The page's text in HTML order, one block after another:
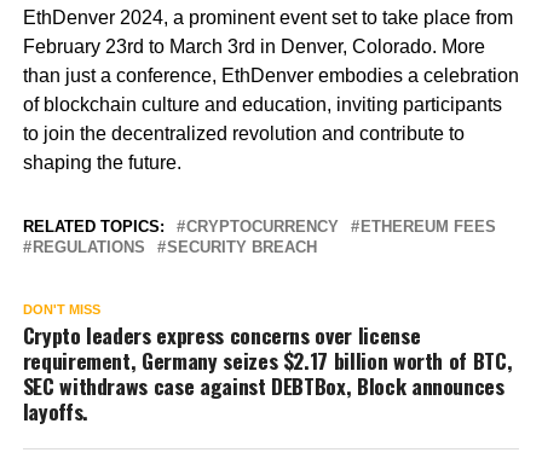
EthDenver 2024, a prominent event set to take place from
February 23rd to March 3rd in Denver, Colorado. More
than just a conference, EthDenver embodies a celebration
of blockchain culture and education, inviting participants
to join the decentralized revolution and contribute to
shaping the future.
RELATED TOPICS: CRYPTOCURRENCY
ETHEREUM FEES
REGULATIONS
SECURITY BREACH
DON'T MISS
Crypto leaders express concerns over license
requirement, Germany seizes $2.17 billion worth of BTC,
SEC withdraws case against DEBTBox, Block announces
layoffs.